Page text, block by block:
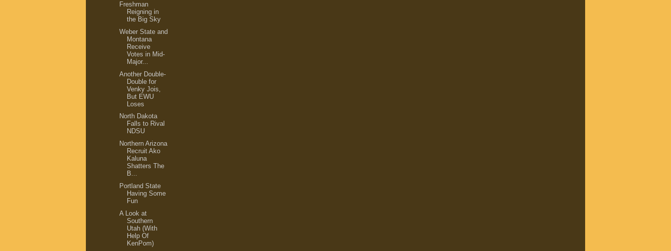
Freshman
Reigning in
the Big Sky
Weber State and
Montana
Receive
Votes in Mid-
Major...
Another Double-
Double for
Venky Jois,
But EWU
Loses
North Dakota
Falls to Rival
NDSU
Northern Arizona
Recruit Ako
Kaluna
Shatters The
B...
Portland State
Having Some
Fun
A Look at
Southern
Utah (With
Help Of
KenPom)